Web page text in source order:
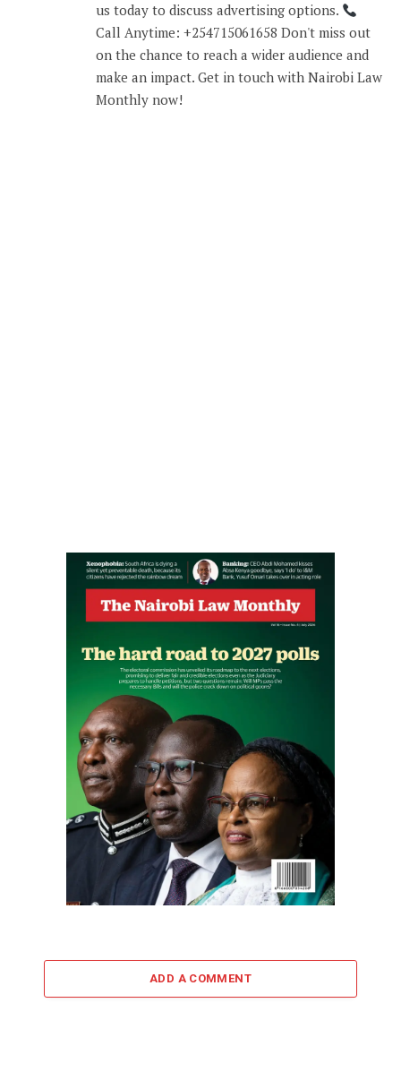
us today to discuss advertising options.
Call Anytime: +254715061658 Don't miss out
on the chance to reach a wider audience and
make an impact. Get in touch with Nairobi Law
Monthly now!
ADD A COMMENT